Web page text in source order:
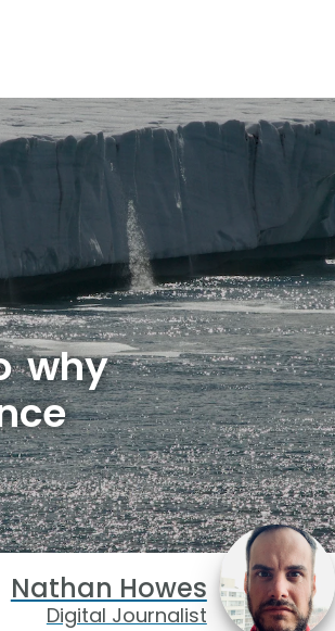
why
Nathan Howes
Digital Journalist